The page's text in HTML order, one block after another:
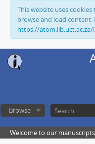
This website uses
browse and load content.
https://
Browse
Welcome to our